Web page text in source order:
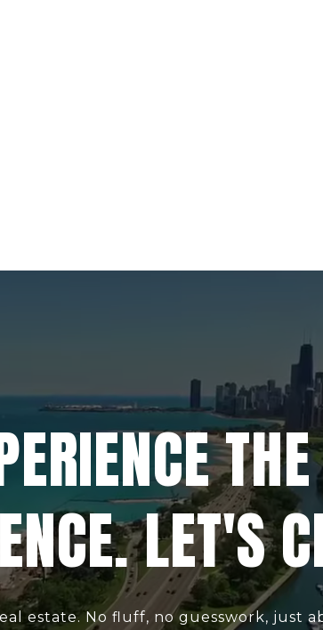
THE
LET'S
estate. No fluff, no guesswork, just